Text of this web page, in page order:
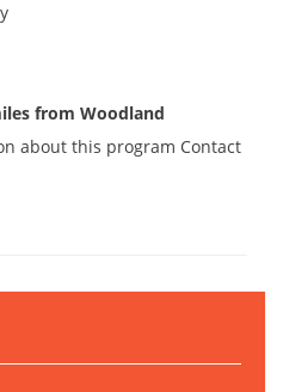
from Woodland
about this program Contact